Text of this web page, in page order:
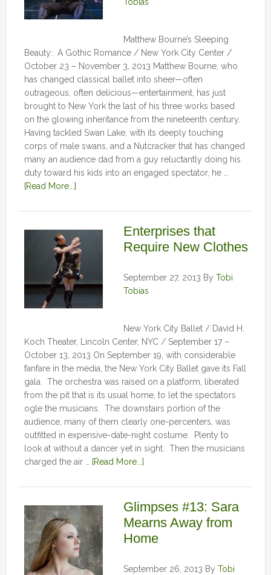
Matthew Bourne’s Sleeping
Beauty: A Gothic Romance / New York City Center /
October 23 – November 3, 2013 Matthew Bourne, who
has changed classical ballet into sheer—often
outrageous, often delicious—entertainment, has just
brought to New York the last of his three works based
on the glowing inheritance from the nineteenth century.
Having tackled Swan Lake, with its deeply touching
corps of male swans, and a Nutcracker that has changed
many an audience dad from a guy reluctantly doing his
duty toward his kids into an engaged spectator, he …
[Read More...]
Enterprises that
Require New Clothes
September 27, 2013 By Tobi
Tobias
New York City Ballet / David H.
Koch Theater, Lincoln Center, NYC / September 17 –
October 13, 2013 On September 19, with considerable
fanfare in the media, the New York City Ballet gave its Fall
gala. The orchestra was raised on a platform, liberated
from the pit that is its usual home, to let the spectators
ogle the musicians. The downstairs portion of the
audience, many of them clearly one-percenters, was
outfitted in expensive-date-night costume. Plenty to
look at without a dancer yet in sight. Then the musicians
charged the air …
[Read More...]
Glimpses #13: Sara
Mearns Away from
Home
September 26, 2013 By Tobi